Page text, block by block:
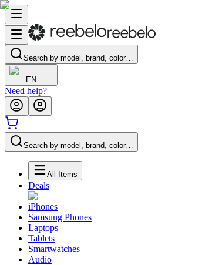
Search by model, brand, color…
EN
Need help?
Search by model, brand, color…
All Items
Deals
iPhones
Samsung Phones
Laptops
Tablets
Smartwatches
Audio